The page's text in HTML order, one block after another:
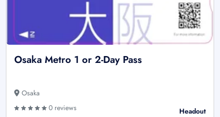
Osaka Metro 1 or 2-Day Pass
Osaka
0 reviews
Headout